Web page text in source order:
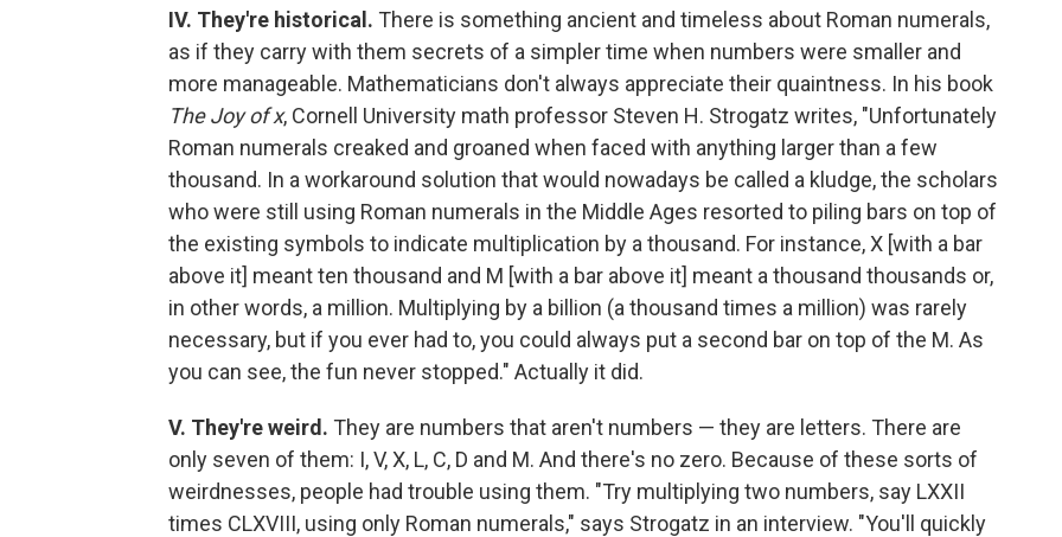
IV. They're historical. There is something ancient and timeless about Roman numerals,
as if they carry with them secrets of a simpler time when numbers were smaller and
more manageable. Mathematicians don't always appreciate their quaintness. In his book
The Joy of x, Cornell University math professor Steven H. Strogatz writes, "Unfortunately
Roman numerals creaked and groaned when faced with anything larger than a few
thousand. In a workaround solution that would nowadays be called a kludge, the scholars
who were still using Roman numerals in the Middle Ages resorted to piling bars on top of
the existing symbols to indicate multiplication by a thousand. For instance, X [with a bar
above it] meant ten thousand and M [with a bar above it] meant a thousand thousands or,
in other words, a million. Multiplying by a billion (a thousand times a million) was rarely
necessary, but if you ever had to, you could always put a second bar on top of the M. As
you can see, the fun never stopped." Actually it did.
V. They're weird. They are numbers that aren't numbers — they are letters. There are
only seven of them: I, V, X, L, C, D and M. And there's no zero. Because of these sorts of
weirdnesses, people had trouble using them. "Try multiplying two numbers, say LXXII
times CLXVIII, using only Roman numerals," says Strogatz in an interview. "You'll quickly